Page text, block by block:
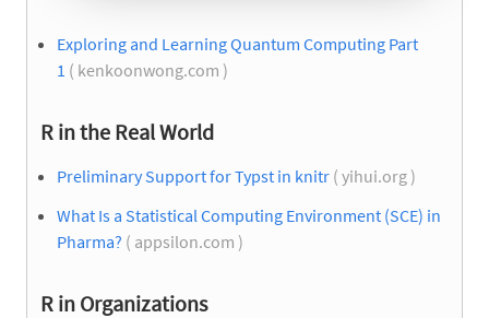
Exploring and Learning Quantum Computing Part
1 ( kenkoonwong.com )
R in the Real World
Preliminary Support for Typst in knitr ( yihui.org )
What Is a Statistical Computing Environment (SCE) in
Pharma? ( appsilon.com )
R in Organizations